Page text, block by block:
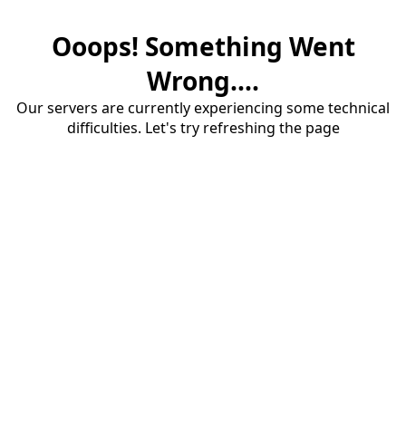
Ooops! Something Went
Wrong....
Our servers are currently experiencing some technical
difficulties. Let's try refreshing the page